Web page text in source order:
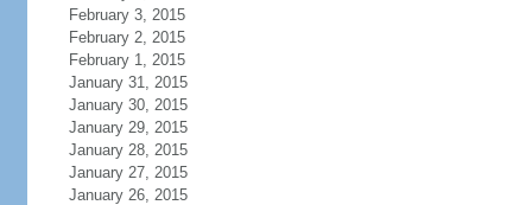
February 3, 2015
February 2, 2015
February 1, 2015
January 31, 2015
January 30, 2015
January 29, 2015
January 28, 2015
January 27, 2015
January 26, 2015